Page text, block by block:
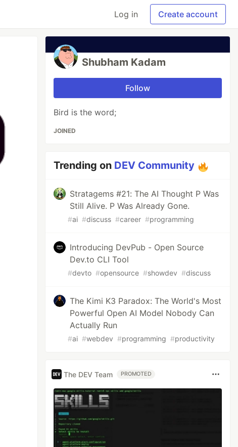
Log in Create account
Shubham Kadam
Follow
Bird is the word;
JOINED
Trending on DEV Community
Stratagems #21: The AI Thought P Was
Still Alive. P Was Already Gone.
#ai #discuss #career #programming
Introducing DevPub - Open Source
Dev.to CLI Tool
#devto #opensource #showdev #discuss
The Kimi K3 Paradox: The World's Most
Powerful Open AI Model Nobody Can
Actually Run
#ai #webdev #programming #productivity
The DEV Team PROMOTED